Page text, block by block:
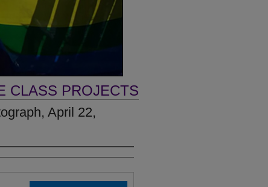
CLASS PROJECTS
April 22,